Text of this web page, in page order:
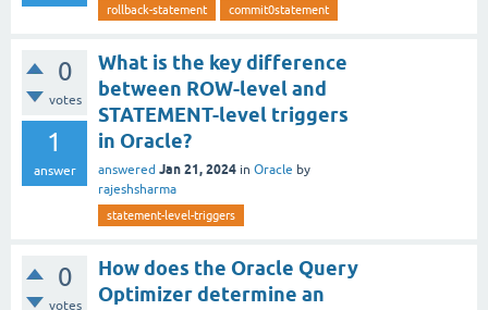
rollback-statement commit0statement
0
votes
1
answer
What is the key difference
between ROW-level and
STATEMENT-level triggers
in Oracle?
answered Jan 21, 2024 in Oracle by
rajeshsharma
statement-level-triggers
0
votes
How does the Oracle Query
Optimizer determine an